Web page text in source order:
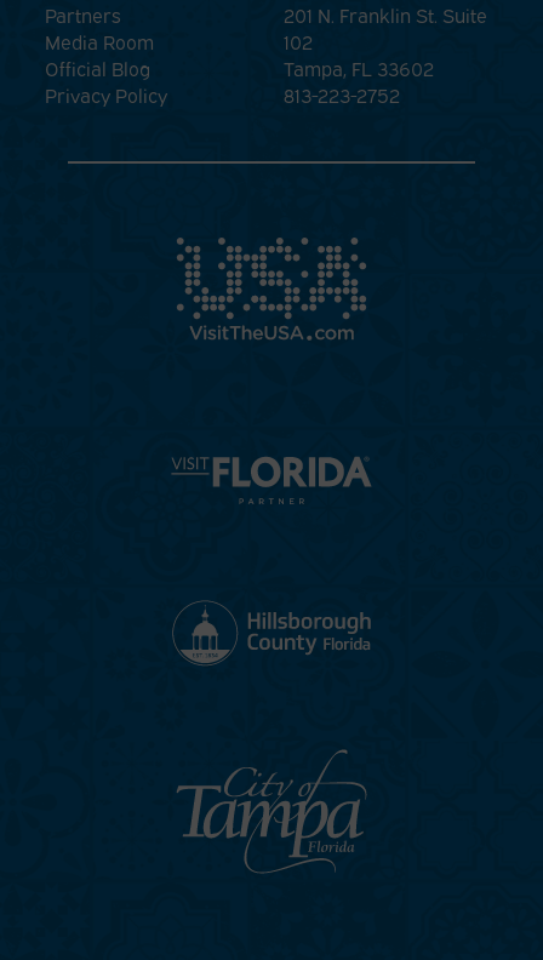
Partners
Media Room
Official Blog
Privacy Policy
201 N. Franklin St. Suite
102
Tampa, FL 33602
813-223-2752